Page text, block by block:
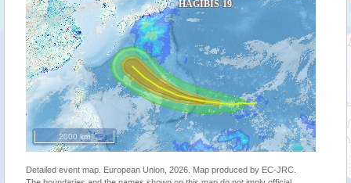
2000 km
Detailed event map. European Union, 2026. Map produced by EC-JRC.